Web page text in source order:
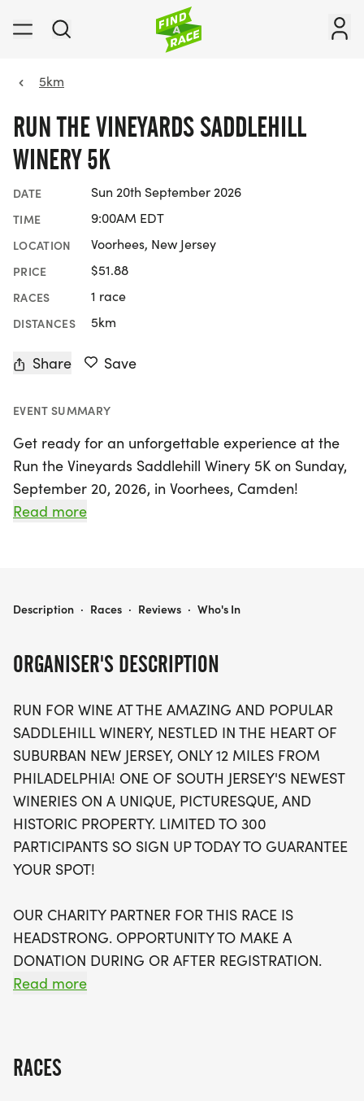
5km
RUN THE VINEYARDS SADDLEHILL
WINERY 5K
DATE Sun 20th September 2026
TIME 9:00AM EDT
LOCATION Voorhees, New Jersey
PRICE $51.88
RACES 1 race
DISTANCES 5km
Share Save
EVENT SUMMARY
Get ready for an unforgettable experience at the
Run the Vineyards Saddlehill Winery 5K on Sunday,
September 20, 2026, in Voorhees, Camden!
Nestled just 12 miles from Philadelphia, the
horse farms, participants can enjoy a flat and fast
race kicks off at 9 AM, with awards for the top
three overall and age group winners in various
categories. Enjoy the amazing atmosphere
complete with live music, delicious food options,
and a complimentary glass of wine for all
participants over 21. Plus, each runner will receive
a custom tech tee, a stemless wine glass, and the
chance to capture memories with free
6 to secure your spot and first choice of swag!
Don’t miss out on this fantastic opportunity to run
for a cause, as a portion of proceeds will benefit
the Headstrong Foundation. Sign up today and join
Read more
ORGANISER'S DESCRIPTION
RUN FOR WINE AT THE AMAZING AND POPULAR
SADDLEHILL WINERY, NESTLED IN THE HEART OF
SUBURBAN NEW JERSEY, ONLY 12 MILES FROM
PHILADELPHIA! ONE OF SOUTH JERSEY'S NEWEST
WINERIES ON A UNIQUE, PICTURESQUE, AND
HISTORIC PROPERTY. LIMITED TO 300
PARTICIPANTS SO SIGN UP TODAY TO GUARANTEE
YOUR SPOT!
OUR CHARITY PARTNER FOR THIS RACE IS
HEADSTRONG. OPPORTUNITY TO MAKE A
DONATION DURING OR AFTER REGISTRATION.
LEARN MORE HERE: HEADSTRONG FOUNDATION.
Read more
RACES
RUN THE VINEYARDS SADDLEHILL WINERY 5K
Description · Races · Reviews · Who's In